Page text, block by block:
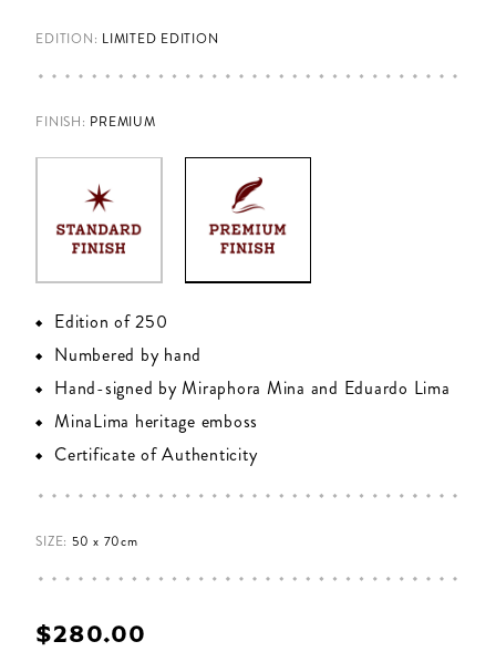
EDITION: LIMITED EDITION
FINISH: PREMIUM
Edition of 250
Numbered by hand
Hand-signed by Miraphora Mina and Eduardo Lima
MinaLima heritage emboss
Certificate of Authenticity
SIZE: 50 x 70cm
$‌280.00